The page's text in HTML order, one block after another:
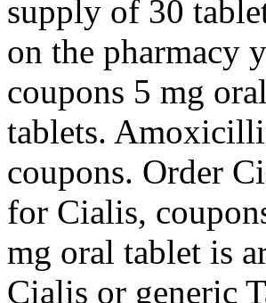
supply of 30
on the pharmacy
coupons 5 mg
tablets.
coupons. Order
for Cialis,
mg oral tablet is
Cialis or generic